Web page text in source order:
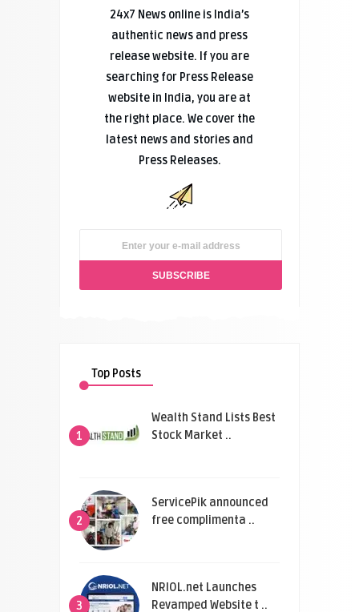
24x7 News online is India’s
authentic news and press
release website. If you are
searching for Press Release
website in India, you are at
the right place. We cover the
latest news and stories and
Press Releases.
Top Posts
1
Wealth Stand Lists Best
Stock Market ..
2
ServicePik announced
free complimenta ..
3
NRIOL.net Launches
Revamped Website t ..